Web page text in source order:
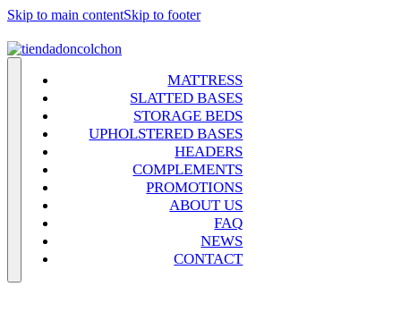
Skip to main contentSkip to footer
MATTRESS
SLATTED BASES
STORAGE BEDS
UPHOLSTERED BASES
HEADERS
COMPLEMENTS
PROMOTIONS
ABOUT US
FAQ
NEWS
CONTACT